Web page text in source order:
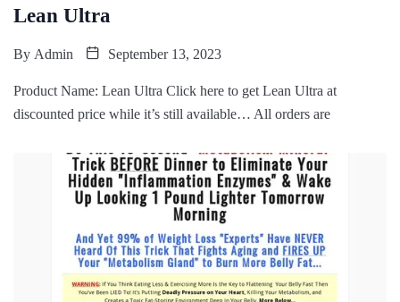
Lean Ultra
By Admin September 13, 2023
Product Name: Lean Ultra Click here to get Lean Ultra at
discounted price while it’s still available… All orders are